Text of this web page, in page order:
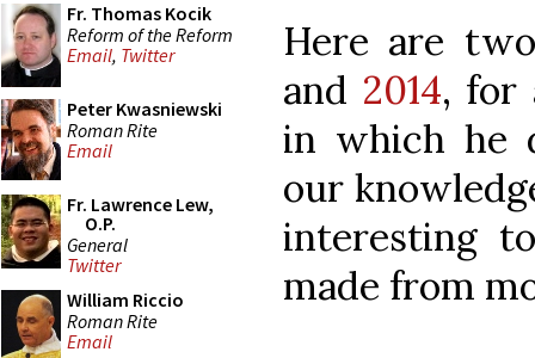
Fr. Thomas Kocik
Reform of the Reform
Email, Twitter
Peter Kwasniewski
Roman Rite
Email
Fr. Lawrence Lew,
O.P.
General
Twitter
William Riccio
Roman Rite
Email
Here are
and 2014, for
in which he
our
interesting
made from